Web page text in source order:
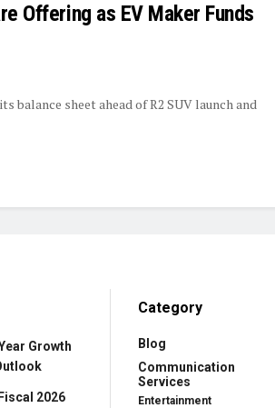
Offering as EV Maker Funds
sheet ahead of R2 SUV launch and
Growth
2026
Category
Blog
Communication
Services
Entertainment